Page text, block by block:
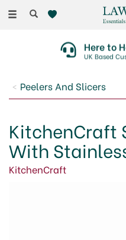
Toggle
Here to
UK Based
Peelers And Slicers
KitchenCraft
With
KitchenCraft